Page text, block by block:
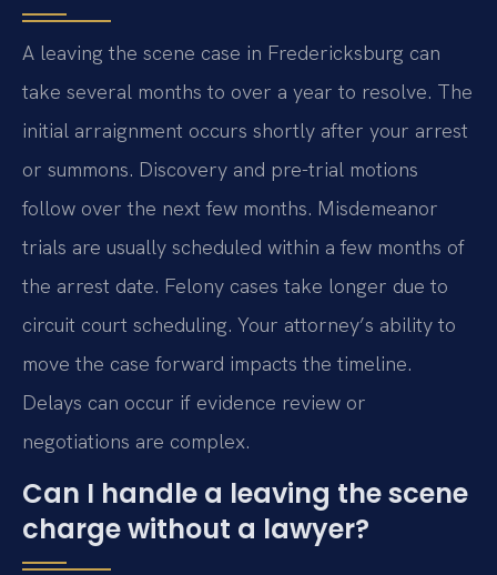
A leaving the scene case in Fredericksburg can
take several months to over a year to resolve. The
initial arraignment occurs shortly after your arrest
or summons. Discovery and pre-trial motions
follow over the next few months. Misdemeanor
trials are usually scheduled within a few months of
the arrest date. Felony cases take longer due to
circuit court scheduling. Your attorney’s ability to
move the case forward impacts the timeline.
Delays can occur if evidence review or
negotiations are complex.
Can I handle a leaving the scene
charge without a lawyer?